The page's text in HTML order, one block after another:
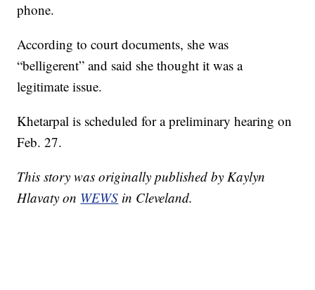
phone.
According to court documents, she was
“belligerent” and said she thought it was a
legitimate issue.
Khetarpal is scheduled for a preliminary hearing on
Feb. 27.
This story was originally published by Kaylyn
Hlavaty on WEWS in Cleveland.